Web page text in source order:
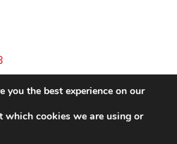
you the best experience on our
which cookies we are using or